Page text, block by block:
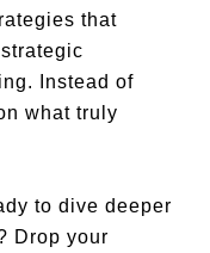
that
Instead of
what truly
to dive deeper
Drop your